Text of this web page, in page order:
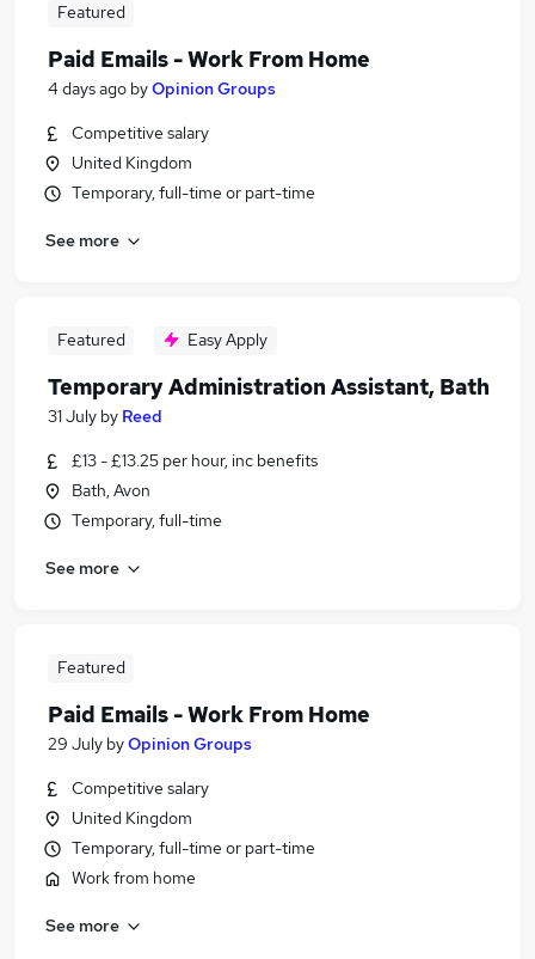
Featured
Paid Emails - Work From Home
4 days ago byOpinion Groups
Competitive salary
United Kingdom
Temporary, full-time or part-time
See more
Featured Easy Apply
Temporary Administration Assistant, Bath
31 July by Reed
£13 - £13.25 per hour, inc benefits
Bath, Avon
Temporary, full-time
See more
Featured
Paid Emails - Work From Home
29 July byOpinion Groups
Competitive salary
United Kingdom
Temporary, full-time or part-time
Work from home
See more